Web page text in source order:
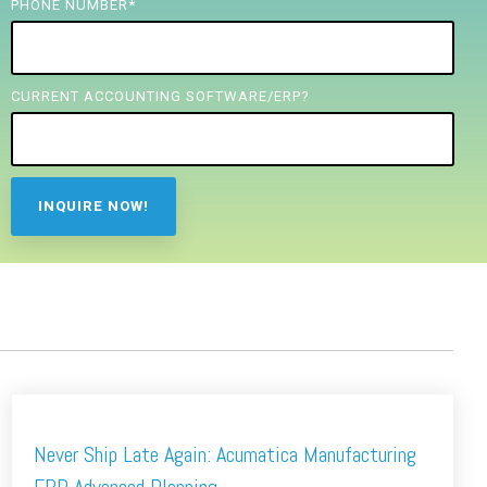
PHONE NUMBER *
CURRENT ACCOUNTING SOFTWARE/ERP?
Never Ship Late Again: Acumatica Manufacturing